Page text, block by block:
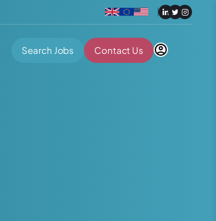
Search Jobs Contact Us